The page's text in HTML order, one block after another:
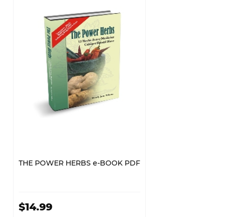
THE POWER HERBS e-BOOK PDF
$14.99